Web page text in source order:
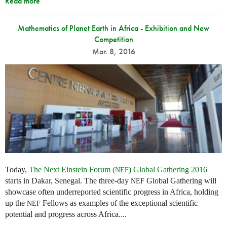
Mathematics of Planet Earth in Africa - Exhibition and New
Competition
Mar. 8, 2016
Today, The Next Einstein Forum (NEF) Global Gathering 2016
starts in Dakar, Senegal. The three-day NEF Global Gathering will
showcase often underreported scientific progress in Africa, holding
up the NEF Fellows as examples of the exceptional scientific
potential and progress across Africa....